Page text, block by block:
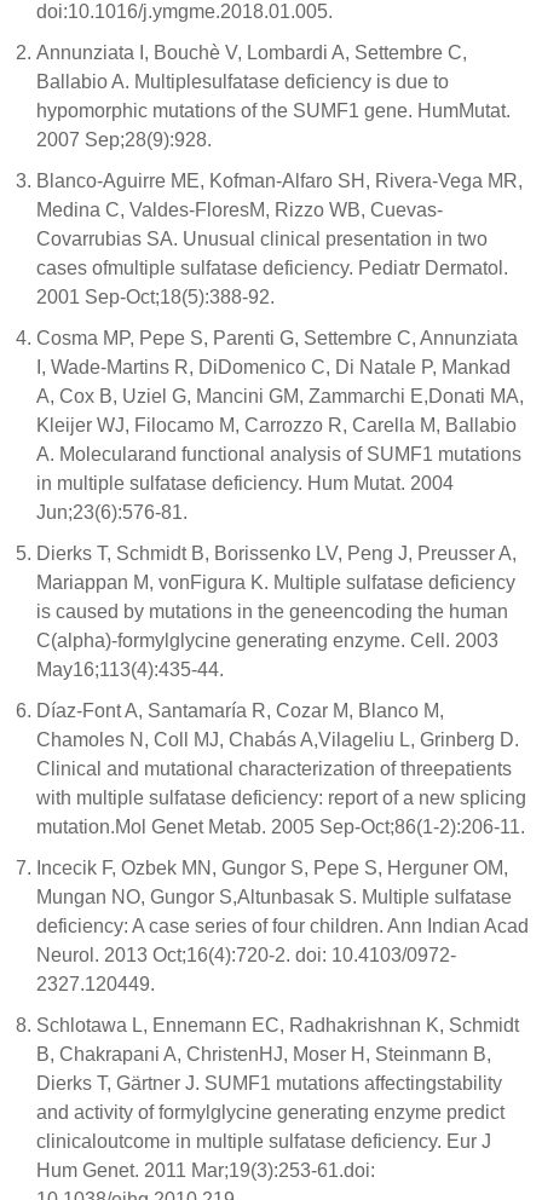
doi:10.1016/j.ymgme.2018.01.005.
Annunziata I, Bouchè V, Lombardi A, Settembre C,
Ballabio A. Multiplesulfatase deficiency is due to
hypomorphic mutations of the SUMF1 gene. HumMutat.
2007 Sep;28(9):928.
Blanco-Aguirre ME, Kofman-Alfaro SH, Rivera-Vega MR,
Medina C, Valdes-FloresM, Rizzo WB, Cuevas-
Covarrubias SA. Unusual clinical presentation in two
cases ofmultiple sulfatase deficiency. Pediatr Dermatol.
2001 Sep-Oct;18(5):388-92.
Cosma MP, Pepe S, Parenti G, Settembre C, Annunziata
I, Wade-Martins R, DiDomenico C, Di Natale P, Mankad
A, Cox B, Uziel G, Mancini GM, Zammarchi E,Donati MA,
Kleijer WJ, Filocamo M, Carrozzo R, Carella M, Ballabio
A. Molecularand functional analysis of SUMF1 mutations
in multiple sulfatase deficiency. Hum Mutat. 2004
Jun;23(6):576-81.
Dierks T, Schmidt B, Borissenko LV, Peng J, Preusser A,
Mariappan M, vonFigura K. Multiple sulfatase deficiency
is caused by mutations in the geneencoding the human
C(alpha)-formylglycine generating enzyme. Cell. 2003
May16;113(4):435-44.
Díaz-Font A, Santamaría R, Cozar M, Blanco M,
Chamoles N, Coll MJ, Chabás A,Vilageliu L, Grinberg D.
Clinical and mutational characterization of threepatients
with multiple sulfatase deficiency: report of a new splicing
mutation.Mol Genet Metab. 2005 Sep-Oct;86(1-2):206-11.
Incecik F, Ozbek MN, Gungor S, Pepe S, Herguner OM,
Mungan NO, Gungor S,Altunbasak S. Multiple sulfatase
deficiency: A case series of four children. Ann Indian Acad
Neurol. 2013 Oct;16(4):720-2. doi: 10.4103/0972-
2327.120449.
Schlotawa L, Ennemann EC, Radhakrishnan K, Schmidt
B, Chakrapani A, ChristenHJ, Moser H, Steinmann B,
Dierks T, Gärtner J. SUMF1 mutations affectingstability
and activity of formylglycine generating enzyme predict
clinicaloutcome in multiple sulfatase deficiency. Eur J
Hum Genet. 2011 Mar;19(3):253-61.doi: